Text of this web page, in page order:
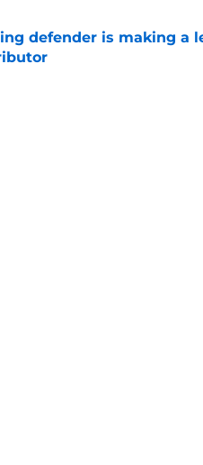
defender is making a
Date